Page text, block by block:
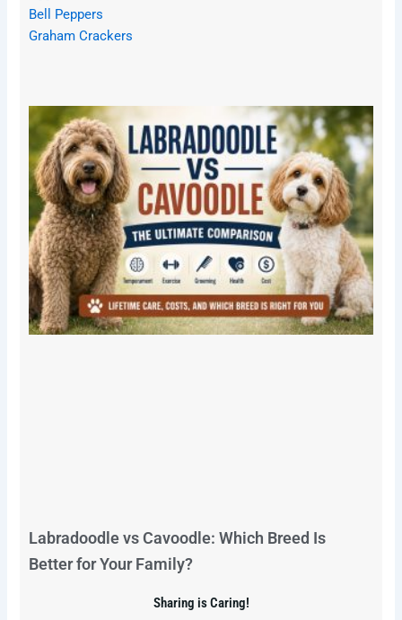
Bell Peppers
Graham Crackers
Labradoodle vs Cavoodle: Which Breed Is
Better for Your Family?
Sharing is Caring!